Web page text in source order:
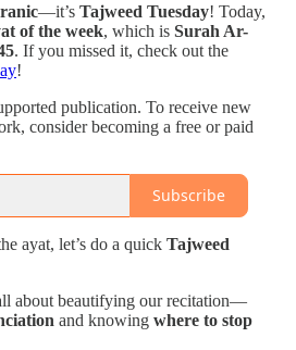
—it’s Tajweed Tuesday! Today,
of the week, which is Surah Ar-
. If you missed it, check out the
!
publication. To receive new
consider becoming a free or paid
Subscribe
ayat, let’s do a quick Tajweed
about beautifying our recitation—
and knowing where to stop